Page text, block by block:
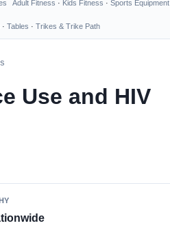
Adult Fitness · Kids Fitness · Sports Equipment
· Tables · Trikes & Trike Path
Use and HIV